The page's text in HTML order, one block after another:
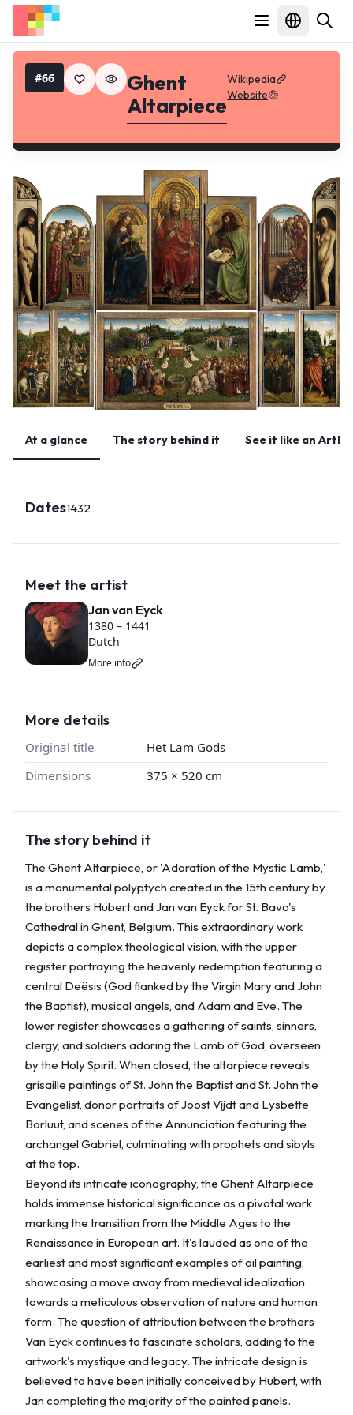
At a glance The story behind it See it like an
Dates1432
Meet the artist
Jan van Eyck
1380 – 1441
Dutch
More info
More details
Original title
Het Lam Gods
Dimensions
375 × 520 cm
The story behind it
The Ghent Altarpiece, or 'Adoration of the Mystic Lamb,'
is a monumental polyptych created in the 15th century by
the brothers Hubert and Jan van Eyck for St. Bavo's
Cathedral in Ghent, Belgium. This extraordinary work
depicts a complex theological vision, with the upper
register portraying the heavenly redemption featuring a
central Deësis (God flanked by the Virgin Mary and John
the Baptist), musical angels, and Adam and Eve. The
lower register showcases a gathering of saints, sinners,
clergy, and soldiers adoring the Lamb of God, overseen
by the Holy Spirit. When closed, the altarpiece reveals
grisaille paintings of St. John the Baptist and St. John the
Evangelist, donor portraits of Joost Vijdt and Lysbette
Borluut, and scenes of the Annunciation featuring the
archangel Gabriel, culminating with prophets and sibyls
at the top.
Beyond its intricate iconography, the Ghent Altarpiece
holds immense historical significance as a pivotal work
marking the transition from the Middle Ages to the
Renaissance in European art. It's lauded as one of the
earliest and most significant examples of oil painting,
showcasing a move away from medieval idealization
towards a meticulous observation of nature and human
form. The question of attribution between the brothers
Van Eyck continues to fascinate scholars, adding to the
artwork's mystique and legacy. The intricate design is
believed to have been initially conceived by Hubert, with
Jan completing the majority of the painted panels.
#66
Ghent
Altarpiece
Wikipedia
Website